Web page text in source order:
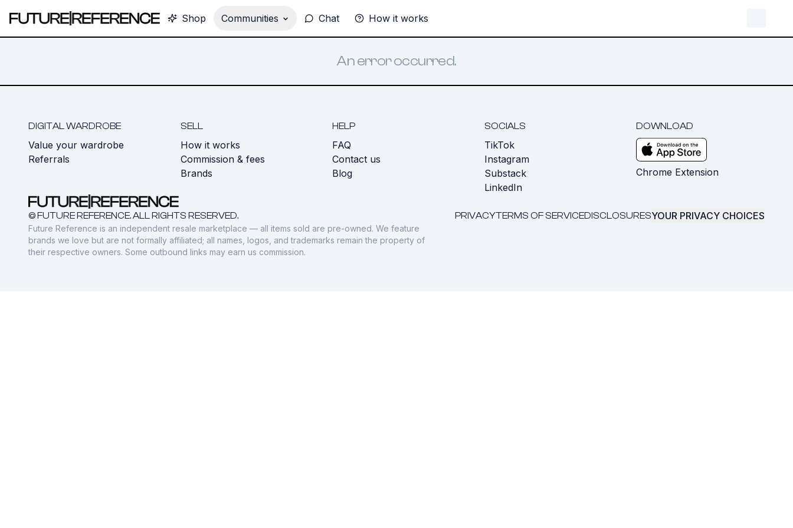
Shop Communities Chat How it works
An error occurred.
DIGITAL WARDROBE
Value your wardrobe
Referrals
SELL
How it works
Commission & fees
Brands
HELP
FAQ
Contact us
Blog
SOCIALS
TikTok
Instagram
Substack
LinkedIn
DOWNLOAD
Chrome Extension
© FUTURE REFERENCE. ALL RIGHTS RESERVED. PRIVACYTERMS OF SERVICEDISCLOSURESYOUR PRIVACY CHOICES
Future Reference is an independent resale marketplace — all items sold are pre-owned. We feature
brands we love but are not formally affiliated; all names, logos, and trademarks remain the property of
their respective owners. Some outbound links may earn us commission.